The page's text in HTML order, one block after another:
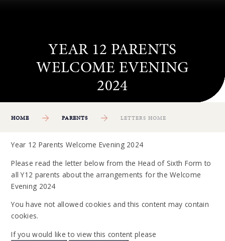
HOME PARENTS LETTERS HOME
Year 12 Parents Welcome Evening 2024
Please read the letter below from the Head of Sixth Form to
all Y12 parents about the arrangements for the Welcome
Evening 2024
You have not allowed cookies and this content may contain
cookies.
If you would like to view this content please